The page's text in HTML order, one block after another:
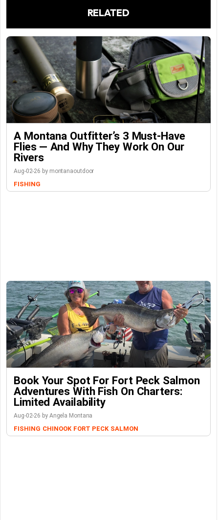
RELATED
A Montana Outfitter’s 3 Must-Have
Flies — And Why They Work On Our
Rivers
Aug-02-26 by montanaoutdoor
FISHING
Book Your Spot For Fort Peck Salmon
Adventures With Fish On Charters:
Limited Availability
Aug-02-26 by Angela Montana
FISHING CHINOOK FORT PECK SALMON